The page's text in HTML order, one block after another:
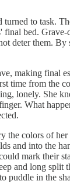
turned to task.
final bed.
deter them.
making final
time from the
lonely. She
What
the colors of her
and into the
mark their
and long split
puddle in the